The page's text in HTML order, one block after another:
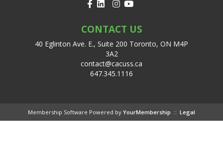
CONTACT US
40 Eglinton Ave. E., Suite 200 Toronto, ON M4P
3A2
contact@cacuss.ca
647.345.1116
Membership Software Powered by YourMembership :: Legal